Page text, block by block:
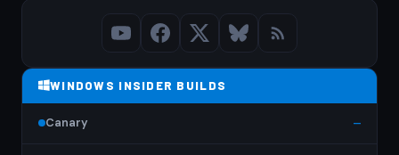
WINDOWS INSIDER BUILDS
Canary —